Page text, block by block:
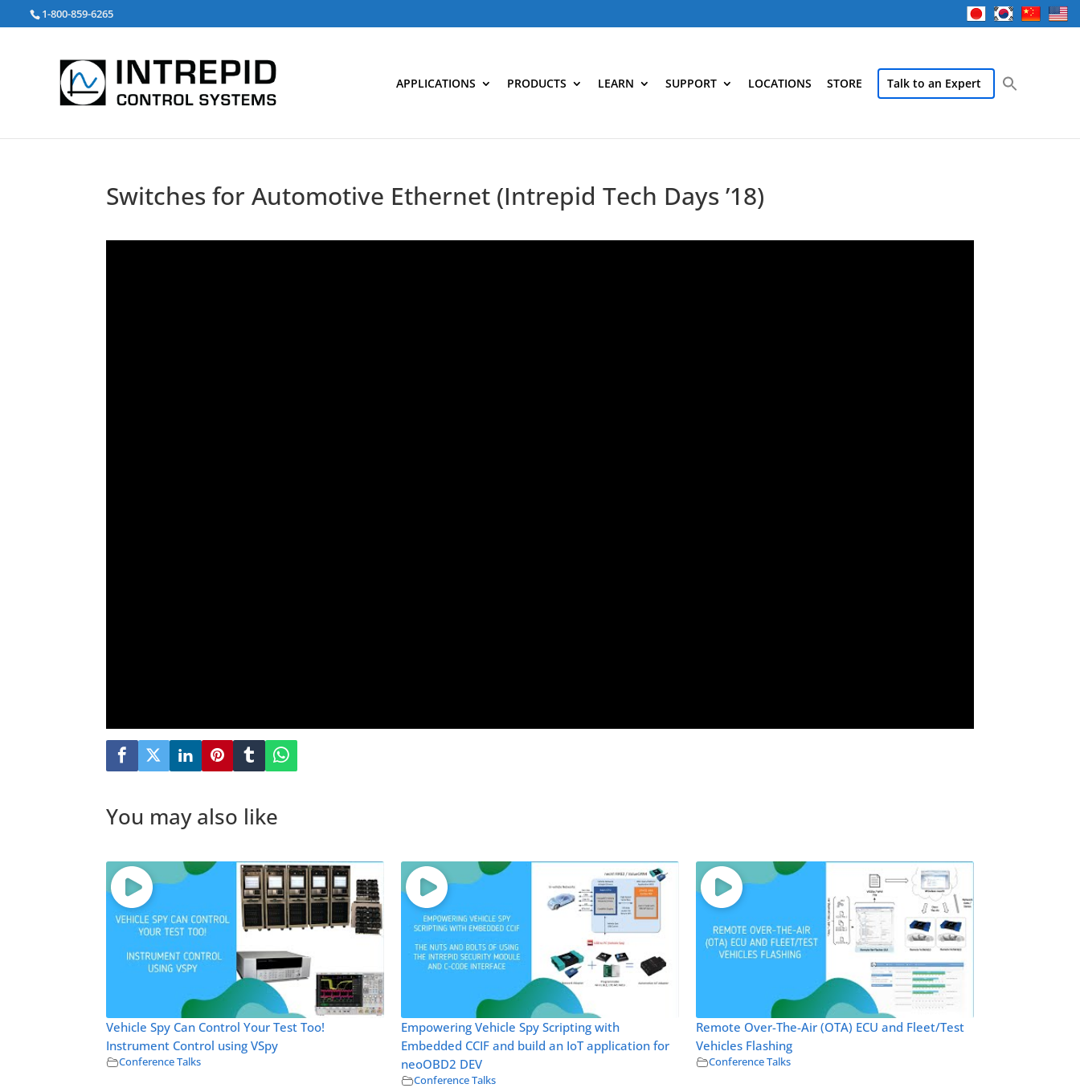
1-800-859-6265
APPLICATIONS PRODUCTS LEARN SUPPORT LOCATIONS STORE Talk to an Expert
Switches for Automotive Ethernet (Intrepid Tech Days ’18)
You may also like
Vehicle Spy Can Control Your Test Too!
Instrument Control using VSpy
Conference Talks
Empowering Vehicle Spy Scripting with
Embedded CCIF and build an IoT application for
neoOBD2 DEV
Conference Talks
Remote Over-The-Air (OTA) ECU and Fleet/Test
Vehicles Flashing
Conference Talks